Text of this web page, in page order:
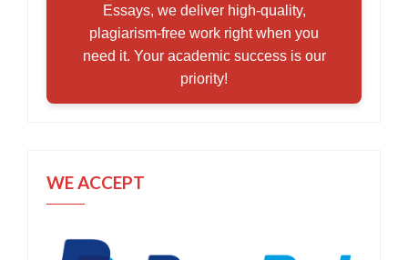
Essays, we deliver high-quality,
plagiarism-free work right when you
need it. Your academic success is our
priority!
WE ACCEPT